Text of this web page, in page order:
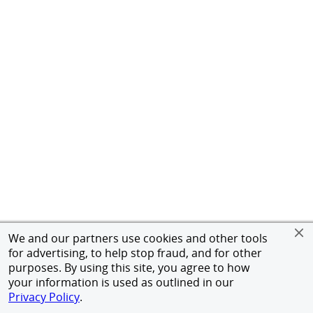
We and our partners use cookies and other tools
for advertising, to help stop fraud, and for other
purposes. By using this site, you agree to how
your information is used as outlined in our
Privacy Policy.